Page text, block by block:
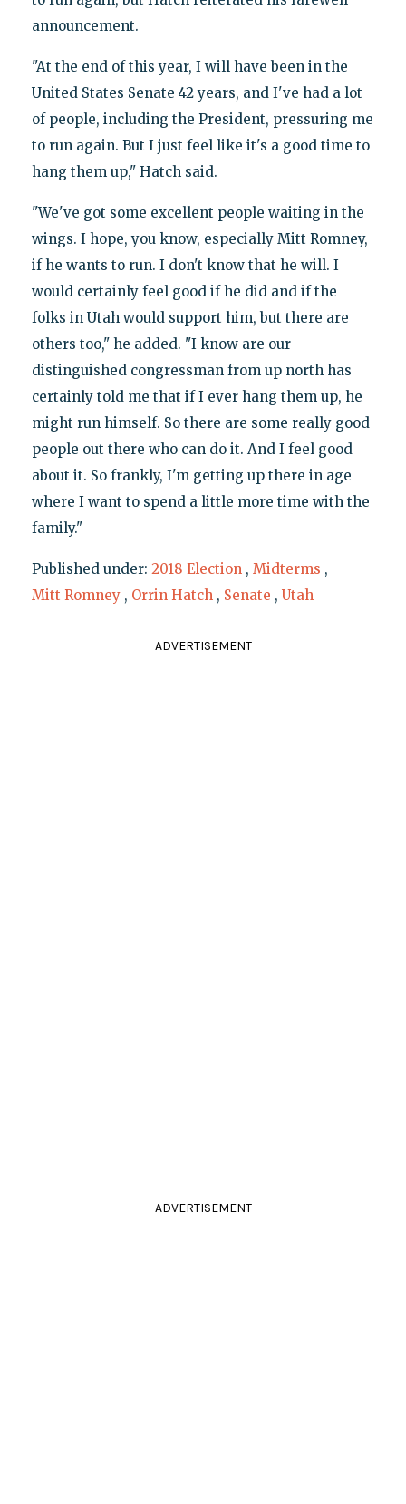
announcement.
"At the end of this year, I will have been in the
United States Senate 42 years, and I've had a lot
of people, including the President, pressuring me
to run again. But I just feel like it's a good time to
hang them up," Hatch said.
"We've got some excellent people waiting in the
wings. I hope, you know, especially Mitt Romney,
if he wants to run. I don't know that he will. I
would certainly feel good if he did and if the
folks in Utah would support him, but there are
others too," he added. "I know are our
distinguished congressman from up north has
certainly told me that if I ever hang them up, he
might run himself. So there are some really good
people out there who can do it. And I feel good
about it. So frankly, I'm getting up there in age
where I want to spend a little more time with the
family."
Published under: 2018 Election , Midterms ,
Mitt Romney , Orrin Hatch , Senate , Utah
ADVERTISEMENT
ADVERTISEMENT